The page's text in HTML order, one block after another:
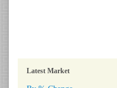
Latest Market